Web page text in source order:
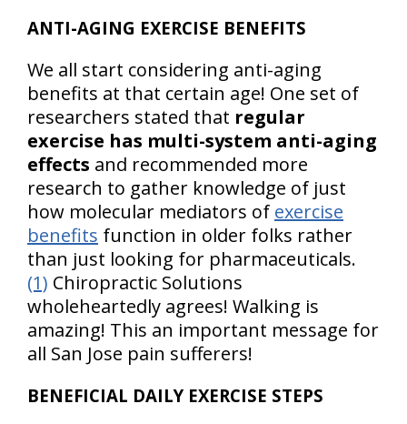
ANTI-AGING EXERCISE BENEFITS
We all start considering anti-aging
benefits at that certain age! One set of
researchers stated that regular
exercise has multi-system anti-aging
effects and recommended more
research to gather knowledge of just
how molecular mediators of exercise
benefits function in older folks rather
than just looking for pharmaceuticals.
(1) Chiropractic Solutions
wholeheartedly agrees! Walking is
amazing! This an important message for
all San Jose pain sufferers!
BENEFICIAL DAILY EXERCISE STEPS